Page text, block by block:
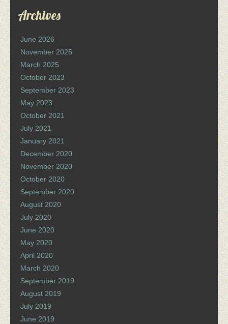
Archives
June 2026
November 2025
March 2025
October 2023
September 2023
May 2023
October 2021
July 2021
January 2021
December 2020
November 2020
October 2020
September 2020
August 2020
July 2020
June 2020
May 2020
April 2020
March 2020
September 2019
August 2019
July 2019
June 2019